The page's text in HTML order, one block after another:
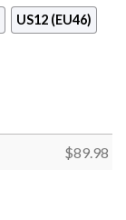
US12 (EU46)
$89.98